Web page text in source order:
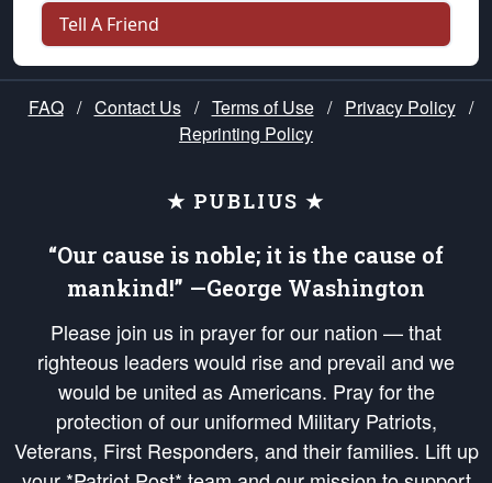
Tell A Friend
FAQ / Contact Us / Terms of Use / Privacy Policy /
Reprinting Policy
★ PUBLIUS ★
“Our cause is noble; it is the cause of
mankind!” —George Washington
Please join us in prayer for our nation — that
righteous leaders would rise and prevail and we
would be united as Americans. Pray for the
protection of our uniformed Military Patriots,
Veterans, First Responders, and their families. Lift up